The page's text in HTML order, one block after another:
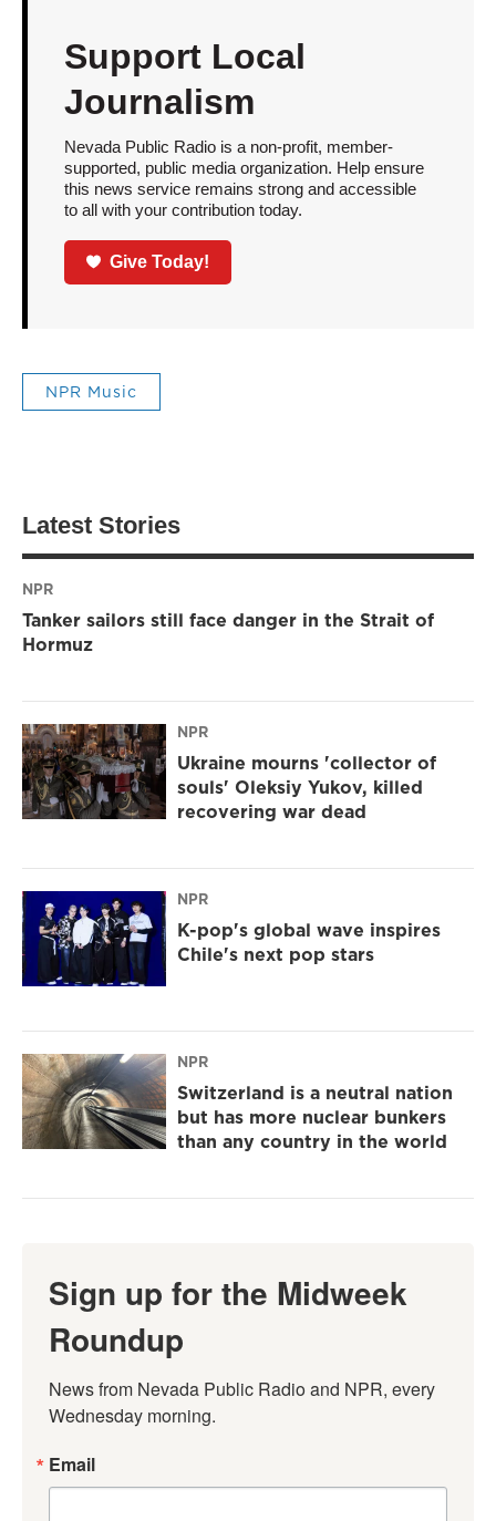
Support Local
Journalism
Nevada Public Radio is a non-profit, member-
supported, public media organization. Help ensure
this news service remains strong and accessible
to all with your contribution today.
Give Today!
NPR Music
Latest Stories
NPR
Tanker sailors still face danger in the Strait of
Hormuz
NPR
Ukraine mourns 'collector of
souls' Oleksiy Yukov, killed
recovering war dead
NPR
K-pop's global wave inspires
Chile's next pop stars
NPR
Switzerland is a neutral nation
but has more nuclear bunkers
than any country in the world
Sign up for the Midweek
Roundup
News from Nevada Public Radio and NPR, every
Wednesday morning.
Email